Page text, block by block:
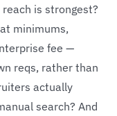
is strongest?
minimums,
fee —
reqs, rather than
actually
search? And